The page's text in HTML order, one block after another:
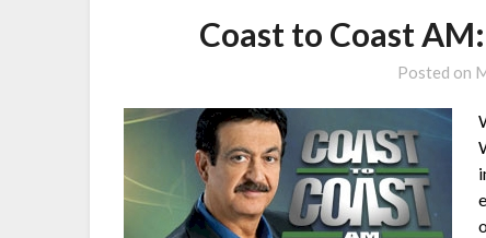
Coast to Coast
Posted on